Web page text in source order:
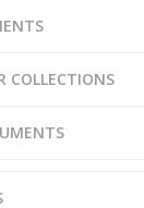
COLLECTIONS